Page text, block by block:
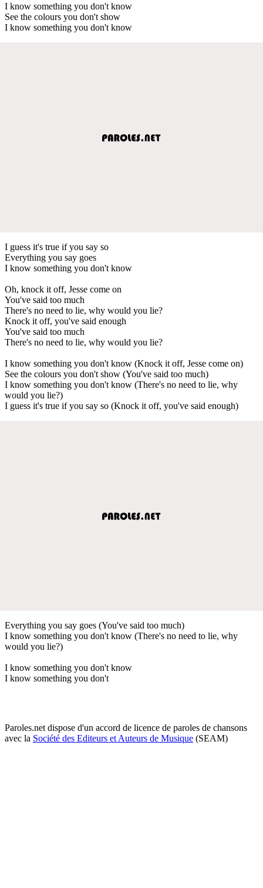
I know something you don't know
See the colours you don't show
I know something you don't know
I guess it's true if you say so
Everything you say goes
I know something you don't know
Oh, knock it off, Jesse come on
You've said too much
There's no need to lie, why would you lie?
Knock it off, you've said enough
You've said too much
There's no need to lie, why would you lie?
I know something you don't know (Knock it off, Jesse come on)
See the colours you don't show (You've said too much)
I know something you don't know (There's no need to lie, why
would you lie?)
I guess it's true if you say so (Knock it off, you've said enough)
Everything you say goes (You've said too much)
I know something you don't know (There's no need to lie, why
would you lie?)
I know something you don't know
I know something you don't
Paroles.net dispose d'un accord de licence de paroles de chansons
avec la Société des Editeurs et Auteurs de Musique (SEAM)